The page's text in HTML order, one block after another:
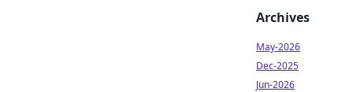
Archives
May-2026
Dec-2025
Jun-2026